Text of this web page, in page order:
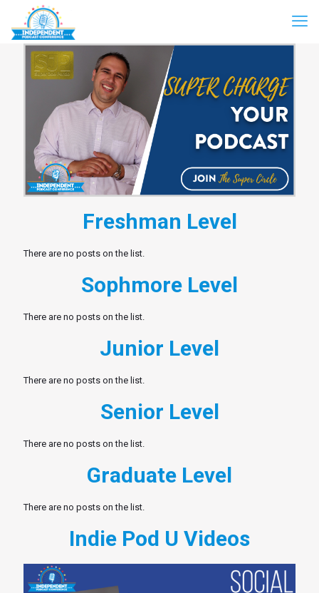
Freshman Level
There are no posts on the list.
Sophmore Level
There are no posts on the list.
Junior Level
There are no posts on the list.
Senior Level
There are no posts on the list.
Graduate Level
There are no posts on the list.
Indie Pod U Videos